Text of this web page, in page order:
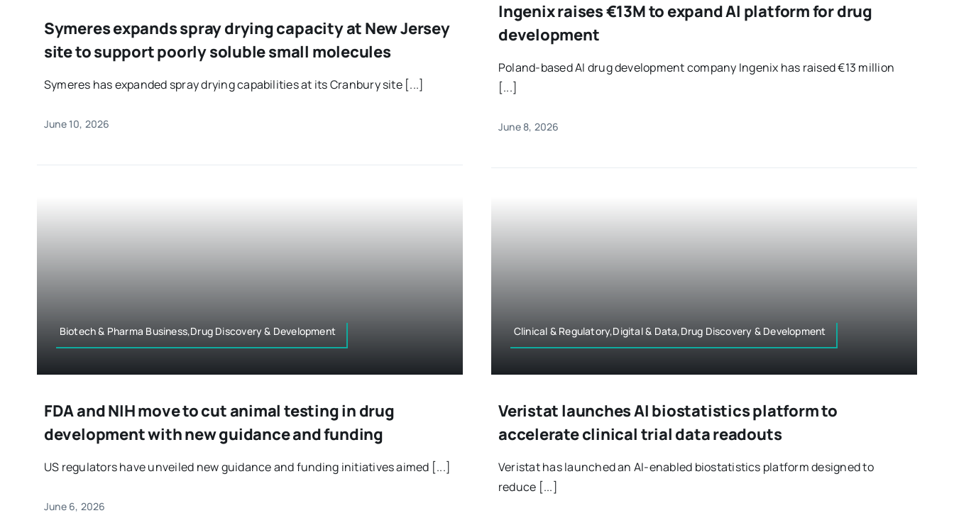
Symeres expands spray drying capacity at New Jersey
site to support poorly soluble small molecules
Symeres has expanded spray drying capabilities at its Cranbury site [...]
June 10, 2026
Ingenix raises €13M to expand AI platform for drug
development
Poland-based AI drug development company Ingenix has raised €13 million
[...]
June 8, 2026
Biotech & Pharma Business,Drug Discovery & Development
FDA and NIH move to cut animal testing in drug
development with new guidance and funding
US regulators have unveiled new guidance and funding initiatives aimed [...]
June 6, 2026
Clinical & Regulatory,Digital & Data,Drug Discovery & Development
Veristat launches AI biostatistics platform to
accelerate clinical trial data readouts
Veristat has launched an AI-enabled biostatistics platform designed to
reduce [...]